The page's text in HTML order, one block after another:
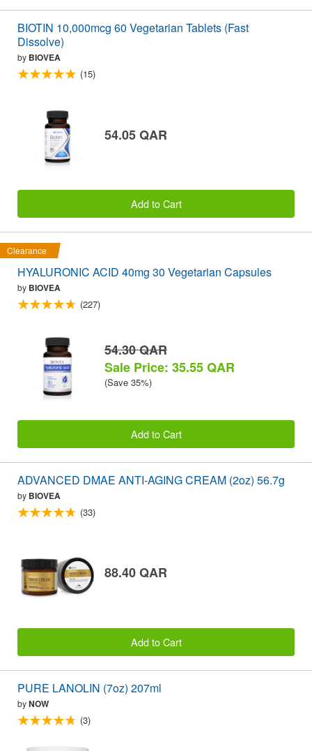
BIOTIN 10,000mcg 60 Vegetarian Tablets (Fast
Dissolve)
by BIOVEA
(15)
54.05 QAR
Add to Cart
Clearance
HYALURONIC ACID 40mg 30 Vegetarian Capsules
by BIOVEA
(227)
54.30 QAR
Sale Price: 35.55 QAR
(Save 35%)
Add to Cart
ADVANCED DMAE ANTI-AGING CREAM (2oz) 56.7g
by BIOVEA
(33)
88.40 QAR
Add to Cart
PURE LANOLIN (7oz) 207ml
byNOW
(3)